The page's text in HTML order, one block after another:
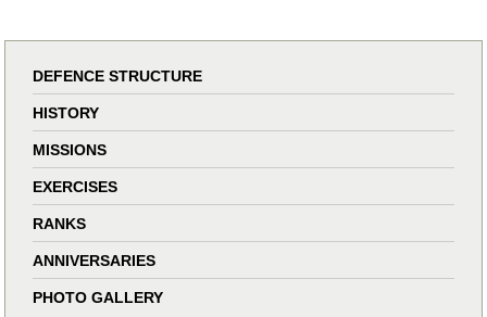
DEFENCE STRUCTURE
HISTORY
MISSIONS
EXERCISES
RANKS
ANNIVERSARIES
PHOTO GALLERY